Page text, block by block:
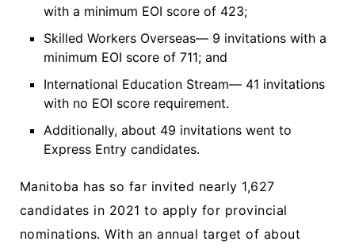
with a minimum EOI score of 423;
Skilled Workers Overseas— 9 invitations with a
minimum EOI score of 711; and
International Education Stream— 41 invitations
with no EOI score requirement.
Additionally, about 49 invitations went to
Express Entry candidates.
Manitoba has so far invited nearly 1,627
candidates in 2021 to apply for provincial
nominations. With an annual target of about